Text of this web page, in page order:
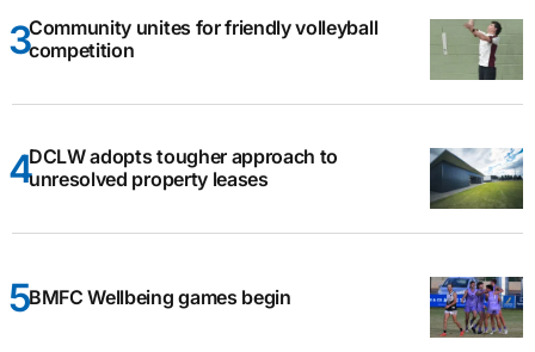
Community unites for friendly volleyball
competition
DCLW adopts tougher approach to
unresolved property leases
BMFC Wellbeing games begin